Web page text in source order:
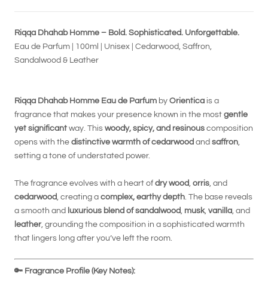
Riqqa Dhahab Homme – Bold. Sophisticated. Unforgettable.
Eau de Parfum | 100ml | Unisex | Cedarwood, Saffron,
Sandalwood & Leather
Riqqa Dhahab Homme Eau de Parfum by Orientica is a
fragrance that makes your presence known in the most gentle
yet significant way. This woody, spicy, and resinous composition
opens with the distinctive warmth of cedarwood and saffron,
setting a tone of understated power.
The fragrance evolves with a heart of dry wood orris , and
cedarwood , creating a complex, earthy depth . The base reveals
a smooth and luxurious blend of sandalwood musk, vanilla , and
leather, grounding the composition in a sophisticated warmth
that lingers long after you’ve left the room.
🔑 Fragrance Profile (Key Notes):